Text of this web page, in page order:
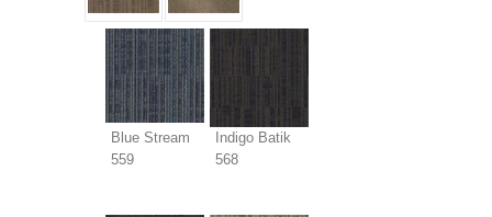
Blue Stream
559
Indigo Batik
568